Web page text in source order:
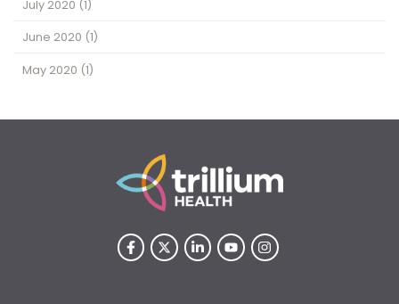
July 2020 (1)
June 2020 (1)
May 2020 (1)